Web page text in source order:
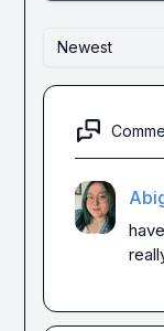
Newest